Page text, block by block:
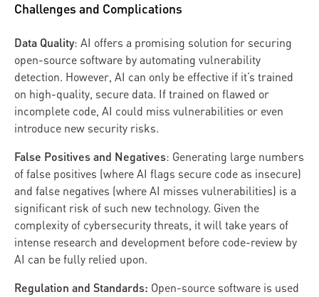
Challenges and Complications
Data Quality: AI offers a promising solution for securing
open-source software by automating vulnerability
detection. However, AI can only be effective if it’s trained
on high-quality, secure data. If trained on flawed or
incomplete code, AI could miss vulnerabilities or even
introduce new security risks.
False Positives and Negatives: Generating large numbers
of false positives (where AI flags secure code as insecure)
and false negatives (where AI misses vulnerabilities) is a
significant risk of such new technology. Given the
complexity of cybersecurity threats, it will take years of
intense research and development before code-review by
AI can be fully relied upon.
Regulation and Standards: Open-source software is used